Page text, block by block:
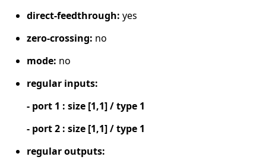
direct-feedthrough: yes
zero-crossing: no
mode: no
regular inputs:
- port 1 : size [1,1] / type 1
- port 2 : size [1,1] / type 1
regular outputs: